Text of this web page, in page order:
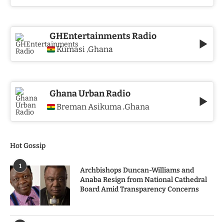
GHEntertainments Radio
Kumasi ,Ghana
Ghana Urban Radio
Breman Asikuma ,Ghana
Hot Gossip
1
Archbishops Duncan-Williams and
Anaba Resign from National Cathedral
Board Amid Transparency Concerns